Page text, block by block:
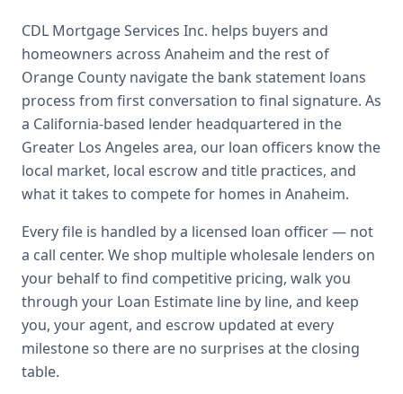
CDL Mortgage Services Inc. helps buyers and
homeowners across Anaheim and the rest of
Orange County navigate the bank statement loans
process from first conversation to final signature. As
a California-based lender headquartered in the
Greater Los Angeles area, our loan officers know the
local market, local escrow and title practices, and
what it takes to compete for homes in Anaheim.
Every file is handled by a licensed loan officer — not
a call center. We shop multiple wholesale lenders on
your behalf to find competitive pricing, walk you
through your Loan Estimate line by line, and keep
you, your agent, and escrow updated at every
milestone so there are no surprises at the closing
table.